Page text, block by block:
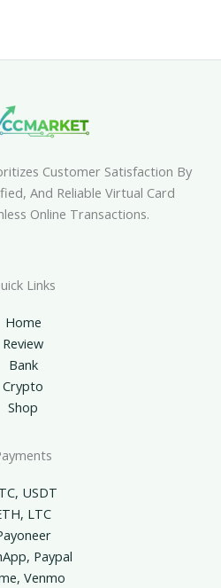
Customer Satisfaction By
And Reliable Virtual Card
Online Transactions.
Links
Home
Review
Bank
Crypto
Shop
USDT
LTC
Paypal
Venmo